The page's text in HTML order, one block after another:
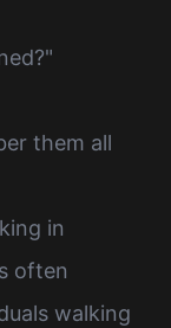
them all
in
often
walking